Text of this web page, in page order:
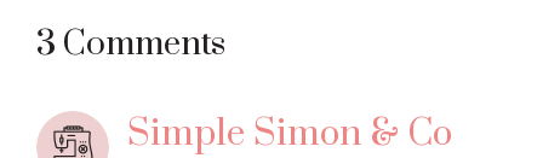
Reader
Interactions
3 Comments
Simple Simon & Co